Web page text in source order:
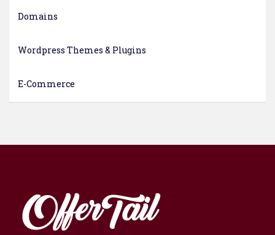
Domains
Wordpress Themes & Plugins
E-Commerce